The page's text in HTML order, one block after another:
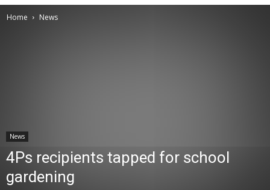
Home News
News
4Ps recipients tapped for school
gardening